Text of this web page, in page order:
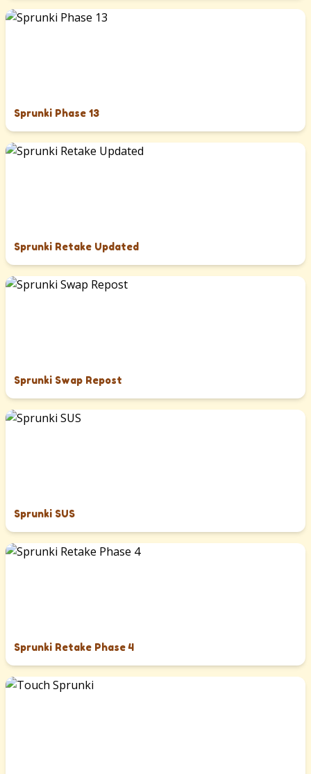
Sprunki Phase 13
Sprunki Retake Updated
Sprunki Swap Repost
Sprunki SUS
Sprunki Retake Phase 4